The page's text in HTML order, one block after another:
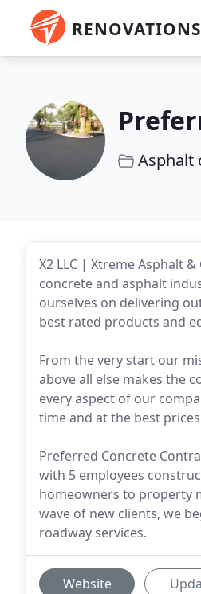
RENOVATIONS
Asphalt
X2 LLC | Xtreme Asphalt
concrete and asphalt
ourselves on delivering
best rated products and
From the very start our
above all else makes the
every aspect of our
time and at the best
Preferred Concrete
with 5 employees
homeowners to property
wave of new clients, we
roadway services.
Website